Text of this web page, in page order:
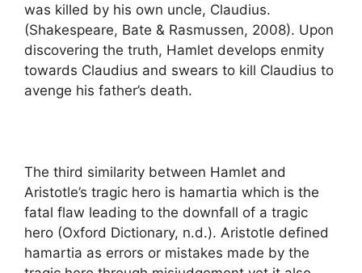
was killed by his own uncle, Claudius.
(Shakespeare, Bate & Rasmussen, 2008). Upon
discovering the truth, Hamlet develops enmity
towards Claudius and swears to kill Claudius to
avenge his father’s death.
The third similarity between Hamlet and
Aristotle’s tragic hero is hamartia which is the
fatal flaw leading to the downfall of a tragic
hero (Oxford Dictionary, n.d.). Aristotle defined
hamartia as errors or mistakes made by the